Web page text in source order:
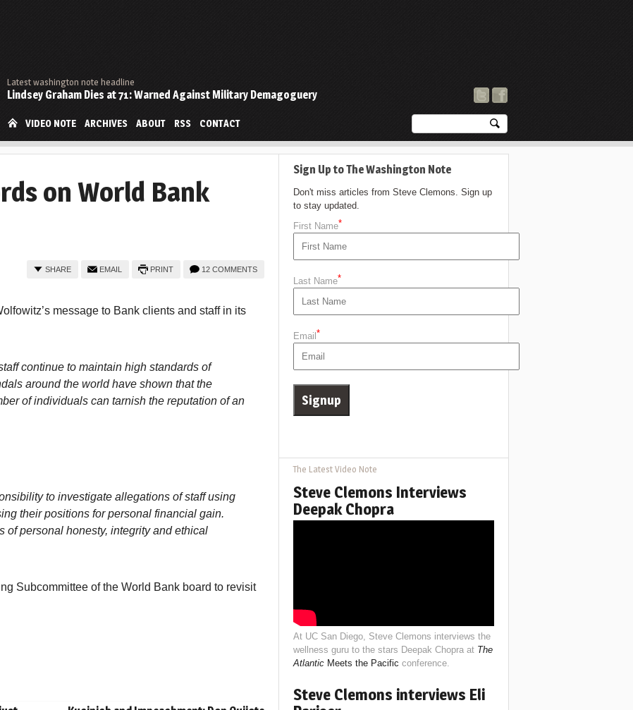
Latest washington note headline
Lindsey Graham Dies at 71: Warned Against Military Demagoguery
VIDEO NOTE ARCHIVES ABOUT RSS CONTACT
on World Bank
12 COMMENTS
PRINT
EMAIL
SHARE
message to Bank clients and staff in its
continue to maintain high standards of
around the world have shown that the
of individuals can tarnish the reputation of an
to investigate allegations of staff using
their positions for personal financial gain.
of personal honesty, integrity and ethical
Subcommittee of the World Bank board to revisit
Sign Up to The Washington Note
Don't miss articles from Steve Clemons. Sign up
to stay updated.
First Name*
Last Name*
Email *
The Latest Video Note
Steve Clemons Interviews
Deepak Chopra
At UC San Diego, Steve Clemons interviews the
wellness guru to the stars Deepak Chopra at The
AtlanticMeets the Pacific conference.
Steve Clemons interviews Eli